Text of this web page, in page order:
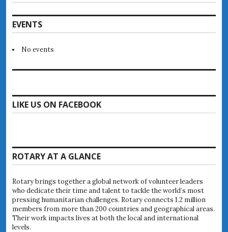
EVENTS
No events
LIKE US ON FACEBOOK
ROTARY AT A GLANCE
Rotary brings together a global network of volunteer leaders
who dedicate their time and talent to tackle the world’s most
pressing humanitarian challenges. Rotary connects 1.2 million
members from more than 200 countries and geographical areas.
Their work impacts lives at both the local and international
levels.